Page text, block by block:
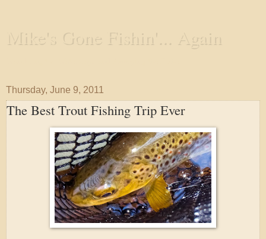
Mike's Gone Fishin'... Again
Thursday, June 9, 2011
The Best Trout Fishing Trip Ever